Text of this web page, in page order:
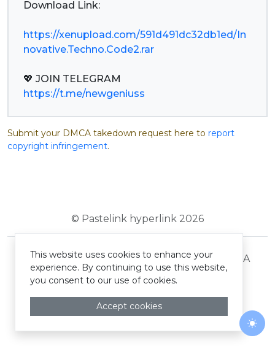
Download Link:
https://xenupload.com/591d491dc32db1ed/In
novative.Techno.Code2.rar
https://t.me/newgeniuss
Submit your DMCA takedown request here to report
copyright infringement.
© Pastelink hyperlink 2026
Terms and Conditions Privacy Policy DMCA
This website uses cookies to enhance your
experience. By continuing to use this website,
you consent to our use of cookies.
Accept cookies